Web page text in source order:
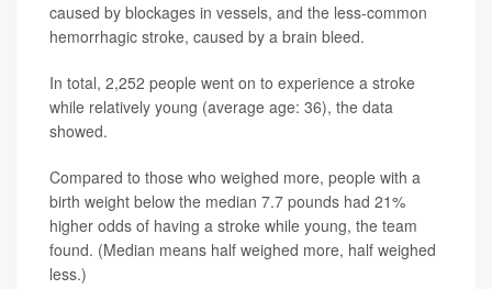
caused by blockages in vessels, and the less-common
hemorrhagic stroke, caused by a brain bleed.
In total, 2,252 people went on to experience a stroke
while relatively young (average age: 36), the data
showed.
Compared to those who weighed more, people with a
birth weight below the median 7.7 pounds had 21%
higher odds of having a stroke while young, the team
found. (Median means half weighed more, half weighed
less.)